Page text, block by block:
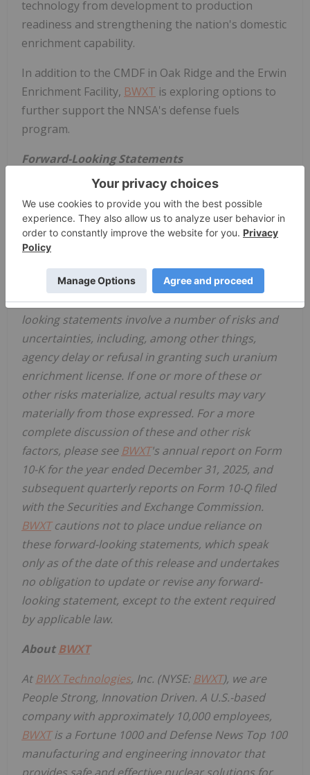
technology from development to production
readiness and strengthening the nation's domestic
enrichment capability.
In addition to the CMDF in Oak Ridge and the Erwin
Enrichment Facility, BWXT is exploring options to
further support the NNSA's defense fuels
program.
Forward-Looking Statements
cautions that this release contains forward-
looking statements, including statements relating
to the company's intent to apply for a uranium
enrichment license for a new facility to be
establishing a domestic uranium enrichment
capacity for defense purposes. These forward-
looking statements involve a number of risks and
uncertainties, including, among other things,
agency delay or refusal in granting such uranium
enrichment license. If one or more of these or
other risks materialize, actual results may vary
materially from those expressed. For a more
complete discussion of these and other risk
factors, please see BWXT's annual report on Form
10-K for the year ended December 31, 2025, and
subsequent quarterly reports on Form 10-Q filed
with the Securities and Exchange Commission.
BWXTcautions not to place undue reliance on
these forward-looking statements, which speak
only as of the date of this release and undertakes
no obligation to update or revise any forward-
looking statement, except to the extent required
by applicable law.
AboutBWXT
At BWX Technologies, Inc. (NYSE: BWXT), we are
People Strong, Innovation Driven. A U.S.-based
company with approximately 10,000 employees,
BWXTis a Fortune 1000 and Defense News Top 100
manufacturing and engineering innovator that